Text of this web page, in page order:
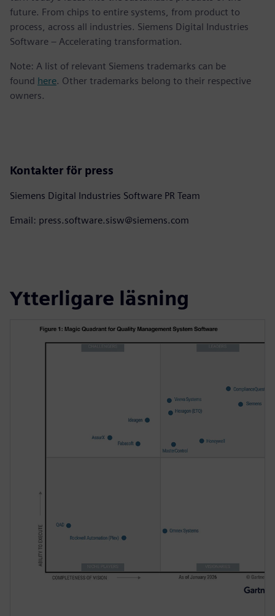
future. From chips to entire systems, from product to
process, across all industries. Siemens Digital Industries
Software – Accelerating transformation.
Note: A list of relevant Siemens trademarks can be
found here. Other trademarks belong to their respective
owners.
Kontakter för press
Siemens Digital Industries Software PR Team
Email: press.software.sisw@siemens.com
Ytterligare läsning